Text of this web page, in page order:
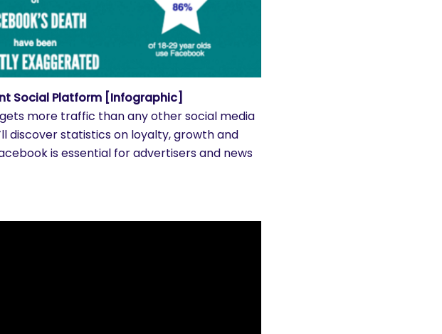
Social Platform [Infographic]
more traffic than any other social media
discover statistics on loyalty, growth and
is essential for advertisers and news